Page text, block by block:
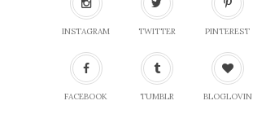
INSTAGRAM TWITTER PINTEREST
FACEBOOK TUMBLR BLOGLOVIN